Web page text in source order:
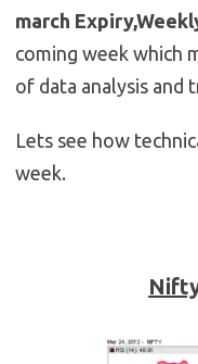
march
coming week which
of data analysis and
Lets see how
week.